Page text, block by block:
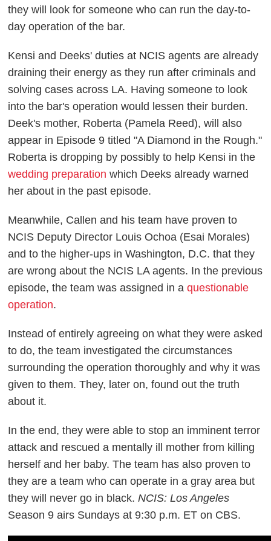
they will look for someone who can run the day-to-
day operation of the bar.
Kensi and Deeks' duties at NCIS agents are already
draining their energy as they run after criminals and
solving cases across LA. Having someone to look
into the bar's operation would lessen their burden.
Deek's mother, Roberta (Pamela Reed), will also
appear in Episode 9 titled "A Diamond in the Rough."
Roberta is dropping by possibly to help Kensi in the
wedding preparation which Deeks already warned
her about in the past episode.
Meanwhile, Callen and his team have proven to
NCIS Deputy Director Louis Ochoa (Esai Morales)
and to the higher-ups in Washington, D.C. that they
are wrong about the NCIS LA agents. In the previous
episode, the team was assigned in aquestionable
operation.
Instead of entirely agreeing on what they were asked
to do, the team investigated the circumstances
surrounding the operation thoroughly and why it was
given to them. They, later on, found out the truth
about it.
In the end, they were able to stop an imminent terror
attack and rescued a mentally ill mother from killing
herself and her baby. The team has also proven to
they are a team who can operate in a gray area but
they will never go in black.NCIS: Los Angeles
Season 9 airs Sundays at 9:30 p.m. ET on CBS.